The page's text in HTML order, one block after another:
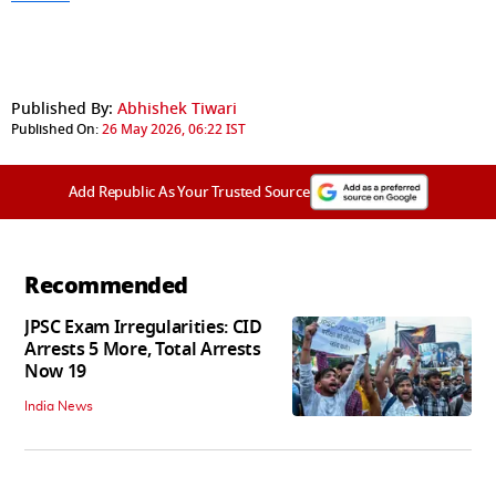
Published By: Abhishek Tiwari
Published On:26 May 2026, 06:22 IST
Add Republic As Your Trusted Source
Recommended
JPSC Exam Irregularities: CID
Arrests 5 More, Total Arrests
Now 19
India News